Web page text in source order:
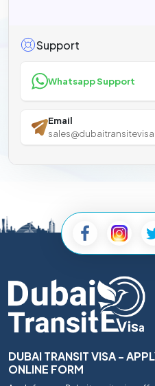
Support
Whatsapp Support
Email
DUBAI TRANSIT VISA -
ONLINE FORM